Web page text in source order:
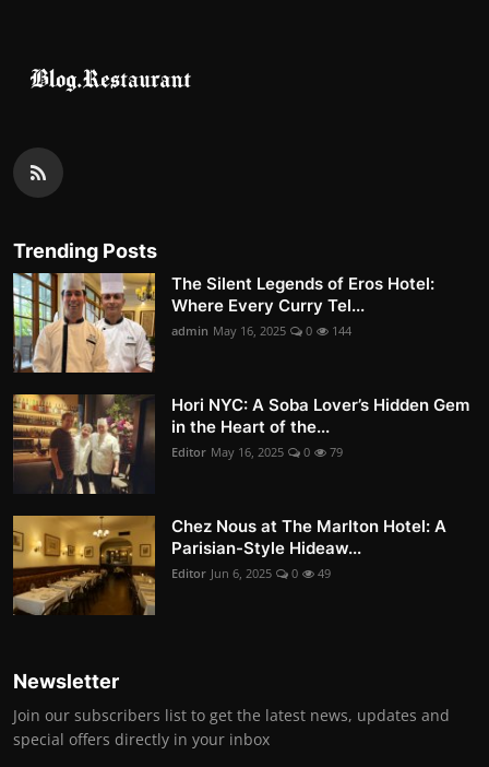
Trending Posts
The Silent Legends of Eros Hotel:
Where Every Curry Tel...
admin May 16, 2025 0 144
Hori NYC: A Soba Lover’s Hidden Gem
in the Heart of the...
Editor May 16, 2025 0 79
Chez Nous at The Marlton Hotel: A
Parisian-Style Hideaw...
Editor Jun 6, 2025 0 49
Newsletter
Join our subscribers list to get the latest news, updates and
special offers directly in your inbox